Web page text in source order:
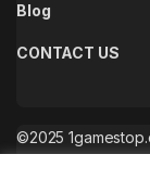
Blog
CONTACT US
©2025